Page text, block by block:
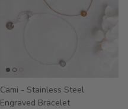
Cami - Stainless Steel
Engraved Bracelet